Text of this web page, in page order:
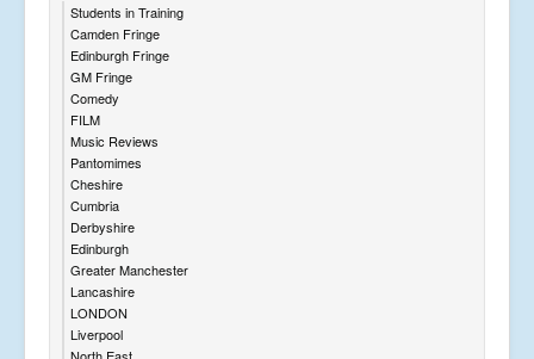
Students in Training
Camden Fringe
Edinburgh Fringe
GM Fringe
Comedy
FILM
Music Reviews
Pantomimes
Cheshire
Cumbria
Derbyshire
Edinburgh
Greater Manchester
Lancashire
LONDON
Liverpool
North East